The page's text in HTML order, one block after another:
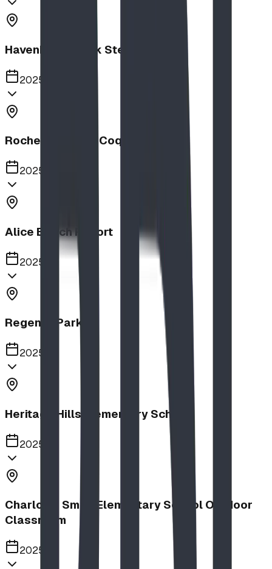
Havenbrook Park Steppers
2025
Rochester Park, Coquitlam
2025
Alice Beach Resort
2025
Regency Park
2025
Heritage Hills Elementary School
2025
Charlotte Small Elementary School Outdoor
Classroom
2025